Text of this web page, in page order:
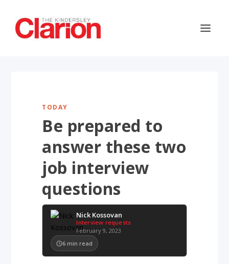
TODAY
Be prepared to
answer these two
job interview
questions
Nick Kossovan
Interview requests
February 9, 2023
6 min read